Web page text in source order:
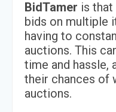
BidTamer is
bids on multiple
having to
auctions. This
time and hassle,
their chances of
auctions.